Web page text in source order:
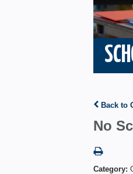
Back to
No
Category: